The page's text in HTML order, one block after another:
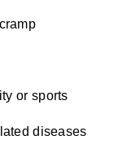
or sports
diseases